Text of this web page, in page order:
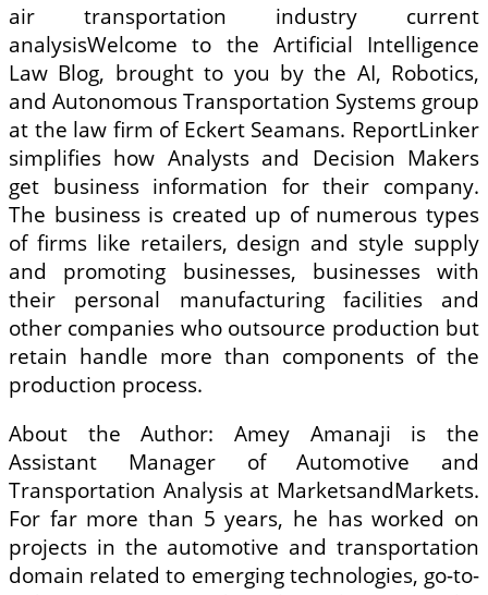
air transportation industry current
analysisWelcome to the Artificial Intelligence
Law Blog, brought to you by the AI, Robotics,
and Autonomous Transportation Systems group
at the law firm of Eckert Seamans. ReportLinker
simplifies how Analysts and Decision Makers
get business information for their company.
The business is created up of numerous types
of firms like retailers, design and style supply
and promoting businesses, businesses with
their personal manufacturing facilities and
other companies who outsource production but
retain handle more than components of the
production process.
About the Author: Amey Amanaji is the
Assistant Manager of Automotive and
Transportation Analysis at MarketsandMarkets.
For far more than 5 years, he has worked on
projects in the automotive and transportation
domain related to emerging technologies, go-to-